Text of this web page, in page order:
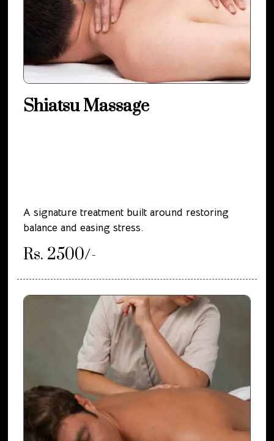
Shiatsu Massage
A signature treatment built around restoring
balance and easing stress.
Rs. 2500/-